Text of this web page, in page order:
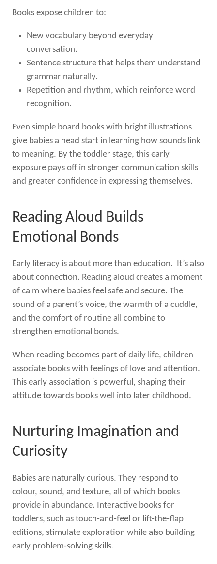
Books expose children to:
New vocabulary beyond everyday
conversation.
Sentence structure that helps them understand
grammar naturally.
Repetition and rhythm, which reinforce word
recognition.
Even simple board books with bright illustrations
give babies a head start in learning how sounds link
to meaning. By the toddler stage, this early
exposure pays off in stronger communication skills
and greater confidence in expressing themselves.
Reading Aloud Builds
Emotional Bonds
Early literacy is about more than education. It’s also
about connection. Reading aloud creates a moment
of calm where babies feel safe and secure. The
sound of a parent’s voice, the warmth of a cuddle,
and the comfort of routine all combine to
strengthen emotional bonds.
When reading becomes part of daily life, children
associate books with feelings of love and attention.
This early association is powerful, shaping their
attitude towards books well into later childhood.
Nurturing Imagination and
Curiosity
Babies are naturally curious. They respond to
colour, sound, and texture, all of which books
provide in abundance. Interactive books for
toddlers, such as touch-and-feel or lift-the-flap
editions, stimulate exploration while also building
early problem-solving skills.